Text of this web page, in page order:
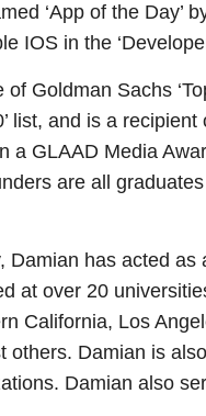
‘App of the Day’
IOS in the
Goldman Sachs
list, and is a
a GLAAD Media
are all
Damian has acted
at over 20
California, Los
others. Damian is
Damian also